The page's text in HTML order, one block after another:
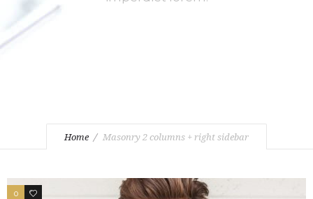
Home Masonry 2 columns + right sidebar
0 1